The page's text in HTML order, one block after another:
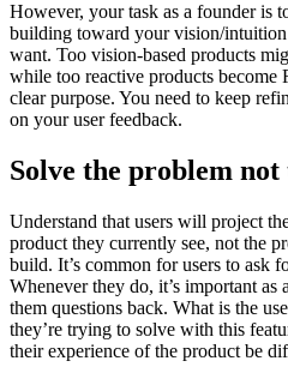
However, your task as a founder is
building toward your vision/
want. Too vision-based products
while too reactive products become
clear purpose. You need to keep
on your user feedback.
Solve the problem
Understand that users will project
product they currently see, not the
build. It’s common for users to ask
Whenever they do, it’s important
them questions back. What is the
they’re trying to solve with this
their experience of the product be